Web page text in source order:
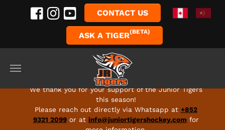
Skip to main content
CONTACT US
ASK A TIGER(BETA)
FULL SEASON 2026-27 PROGRAMS ARE LIVE - SIGN
UP TODAY!
We thank you for your support of the Junior Tigers
this season!
Please reach out directly via Whatsapp at +852
9321 2099or at info@juniortigershockey.com for